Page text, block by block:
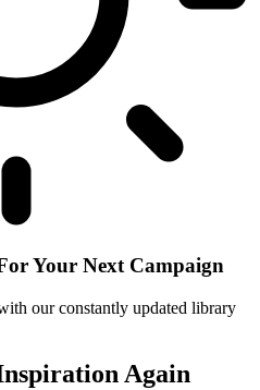
Your Next Campaign
our constantly updated library
Again